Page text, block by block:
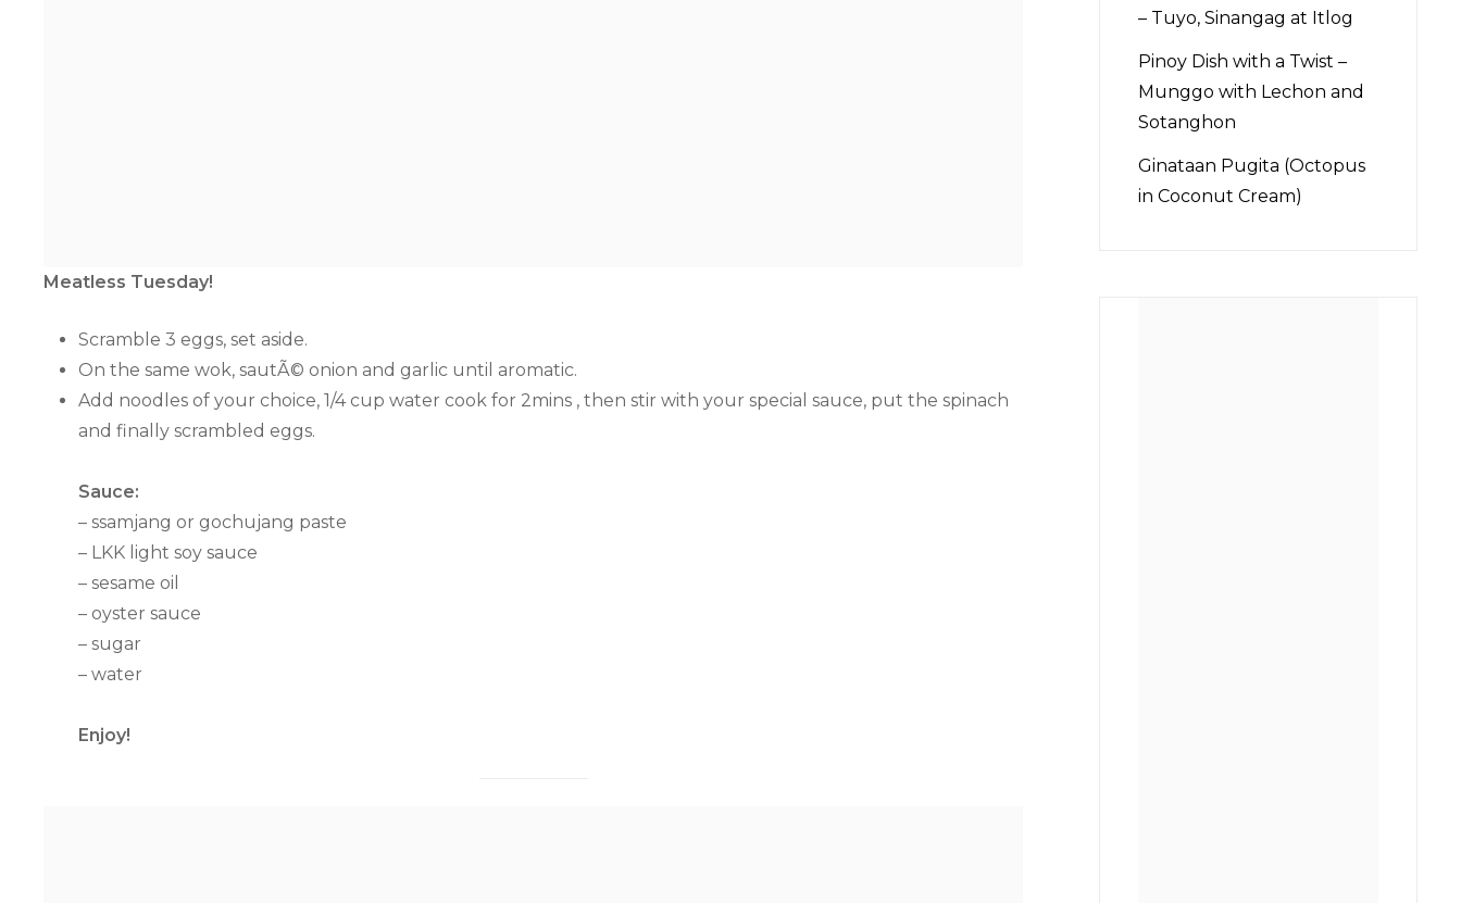
Meatless Tuesday!
Scramble 3 eggs, set aside.
On the same wok, sautÃ© onion and garlic until aromatic.
Add noodles of your choice, 1/4 cup water cook for 2mins , then stir with your special sauce, put the spinach
and finally scrambled eggs.
Sauce:
– ssamjang or gochujang paste
– LKK light soy sauce
– sesame oil
– oyster sauce
– sugar
– water
Enjoy!
– Tuyo, Sinangag at Itlog
Pinoy Dish with a Twist –
Munggo with Lechon and
Sotanghon
Ginataan Pugita (Octopus
in Coconut Cream)